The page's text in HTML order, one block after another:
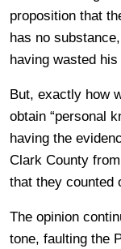
proposition that
has no
having wasted his
But, exactly how
obtain “personal
having the
Clark County
that they counted
The opinion
tone, faulting the